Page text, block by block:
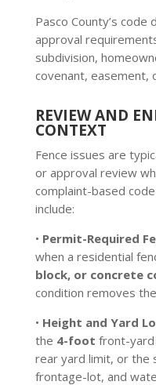
Pasco County’s
approval
subdivision,
covenant, easement,
REVIEW AND
CONTEXT
Fence issues are
or approval review
complaint-based
include:
• Permit-Required
when a residential
block, or concrete
condition removes
• Height and Yard
the 4-foot front-
rear yard limit, or the
frontage-lot, and